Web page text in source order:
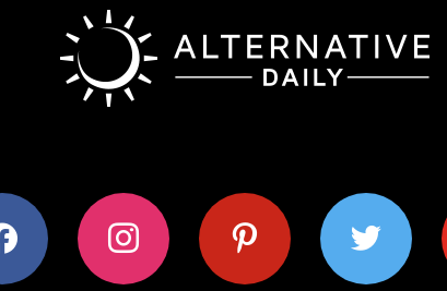
instagram pinterest twitter